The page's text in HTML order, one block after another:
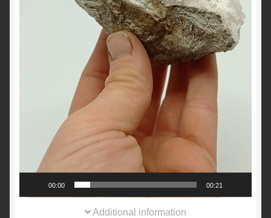
00:00 00:21
Additional information